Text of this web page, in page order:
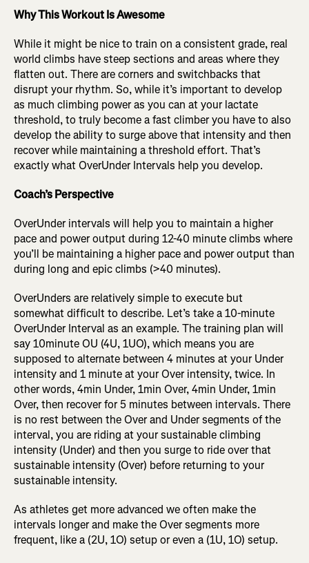
Why This Workout Is Awesome
While it might be nice to train on a consistent grade, real
world climbs have steep sections and areas where they
flatten out. There are corners and switchbacks that
disrupt your rhythm. So, while it’s important to develop
as much climbing power as you can at your lactate
threshold, to truly become a fast climber you have to also
develop the ability to surge above that intensity and then
recover while maintaining a threshold effort. That’s
exactly what OverUnder Intervals help you develop.
Coach’s Perspective
OverUnder intervals will help you to maintain a higher
pace and power output during 12-40 minute climbs where
you’ll be maintaining a higher pace and power output than
during long and epic climbs (>40 minutes).
OverUnders are relatively simple to execute but
somewhat difficult to describe. Let’s take a 10-minute
OverUnder Interval as an example. The training plan will
say 10minute OU (4U, 1UO), which means you are
supposed to alternate between 4 minutes at your Under
intensity and 1 minute at your Over intensity, twice. In
other words, 4min Under, 1min Over, 4min Under, 1min
Over, then recover for 5 minutes between intervals. There
is no rest between the Over and Under segments of the
interval, you are riding at your sustainable climbing
intensity (Under) and then you surge to ride over that
sustainable intensity (Over) before returning to your
sustainable intensity.
As athletes get more advanced we often make the
intervals longer and make the Over segments more
frequent, like a (2U, 1O) setup or even a (1U, 1O) setup.